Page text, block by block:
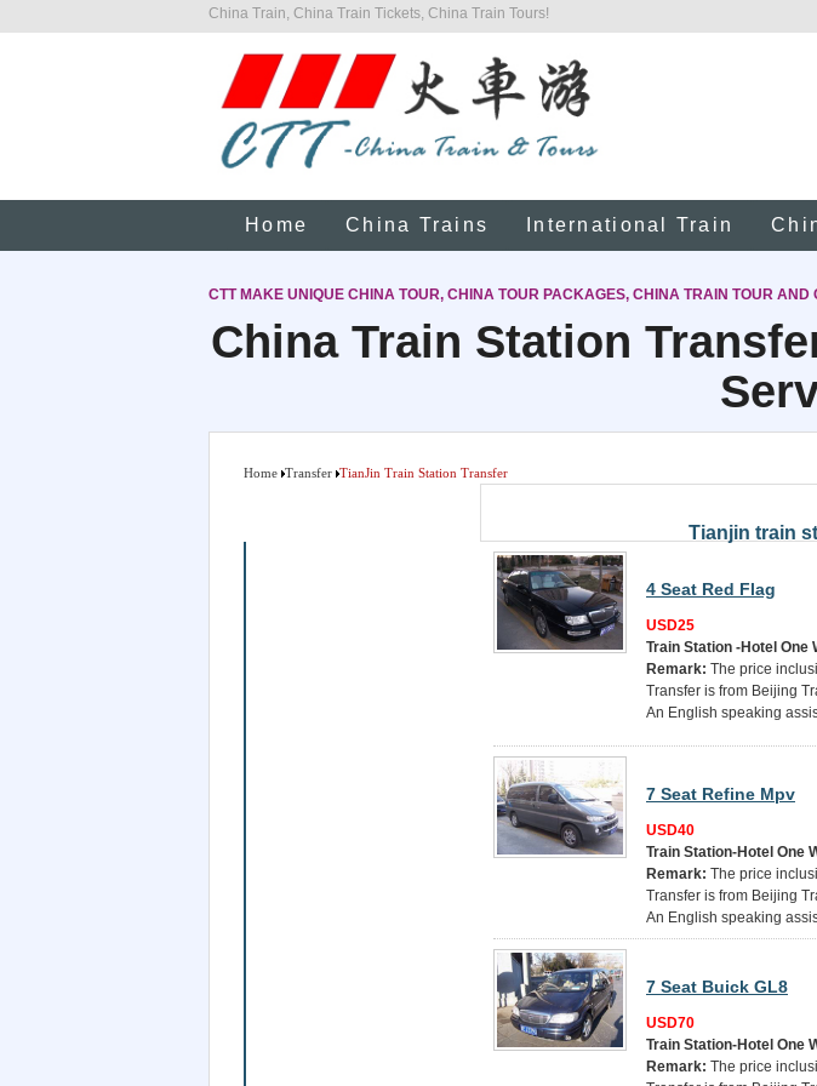
China Train, China Train Tickets, China Train Tours!
Home China Trains International Train
CTT MAKE UNIQUE CHINA TOUR, CHINA TOUR PACKAGES, CHINA TRAIN TOUR
China Train Station
Home Transfer TianJin Train Station Transfer
Tianjin train
4 Seat Red Flag
USD25
Train Station -Hotel One
Remark: The price
Transfer is from Beijing
An English speaking
7 Seat Refine Mpv
USD40
Train Station-Hotel One
Remark: The price
Transfer is from Beijing
An English speaking
7 Seat Buick GL8
USD70
Train Station-Hotel One
Remark: The price